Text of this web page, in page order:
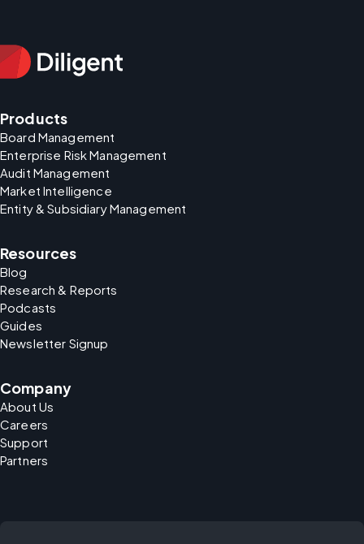
Products
Board Management
Enterprise Risk Management
Audit Management
Market Intelligence
Entity & Subsidiary Management
Resources
Blog
Research & Reports
Podcasts
Guides
Newsletter Signup
Company
About Us
Careers
Support
Partners